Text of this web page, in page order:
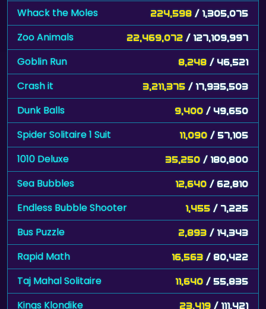
Whack the Moles 224,598 / 1,305,075
Zoo Animals 22,469,072 / 127,109,997
Goblin Run 8,248 / 46,521
Crash it 3,211,375 / 17,935,503
Dunk Balls 9,400 / 49,650
Spider Solitaire 1 Suit 11,090 / 57,105
1010 Deluxe 35,250 / 180,800
Sea Bubbles 12,640 / 62,810
Endless Bubble Shooter 1,455 / 7,225
Bus Puzzle 2,893 / 14,343
Rapid Math 16,563 / 80,422
Taj Mahal Solitaire 11,640 / 55,835
Kings Klondike 23,419 / 111,421